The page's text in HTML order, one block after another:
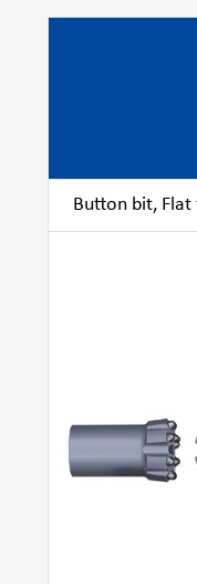
Button bit, Flat